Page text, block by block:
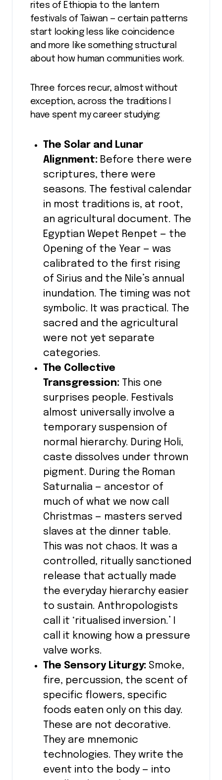
rites of Ethiopia to the lantern
festivals of Taiwan — certain patterns
start looking less like coincidence
and more like something structural
about how human communities work.
Three forces recur, almost without
exception, across the traditions I
have spent my career studying:
The Solar and Lunar
Alignment: Before there were
scriptures, there were
seasons. The festival calendar
in most traditions is, at root,
an agricultural document. The
Egyptian Wepet Renpet — the
Opening of the Year — was
calibrated to the first rising
of Sirius and the Nile’s annual
inundation. The timing was not
symbolic. It was practical. The
sacred and the agricultural
were not yet separate
categories.
The Collective
Transgression: This one
surprises people. Festivals
almost universally involve a
temporary suspension of
normal hierarchy. During Holi,
caste dissolves under thrown
pigment. During the Roman
Saturnalia — ancestor of
much of what we now call
Christmas — masters served
slaves at the dinner table.
This was not chaos. It was a
controlled, ritually sanctioned
release that actually made
the everyday hierarchy easier
to sustain. Anthropologists
call it ‘ritualised inversion.’ I
call it knowing how a pressure
valve works.
The Sensory Liturgy: Smoke,
fire, percussion, the scent of
specific flowers, specific
foods eaten only on this day.
These are not decorative.
They are mnemonic
technologies. They write the
event into the body — into